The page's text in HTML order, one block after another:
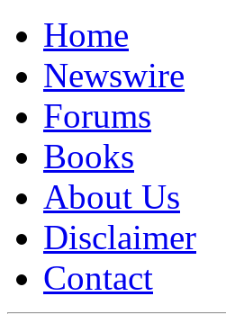
Home
Newswire
Forums
Books
About Us
Disclaimer
Contact